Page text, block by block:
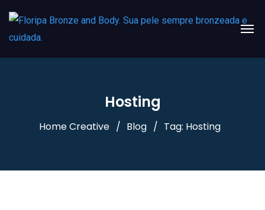
Hosting
Home Creative Blog Tag: Hosting